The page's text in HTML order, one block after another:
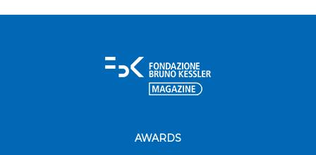
AWARDS